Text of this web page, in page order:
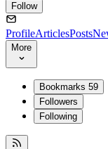
Follow
ProfileArticlesPosts
More
Bookmarks 59
Followers
Following